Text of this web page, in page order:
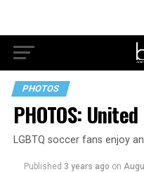
PHOTOS
PHOTOS:
LGBTQ soccer fans enjoy
Published 3 years ago on